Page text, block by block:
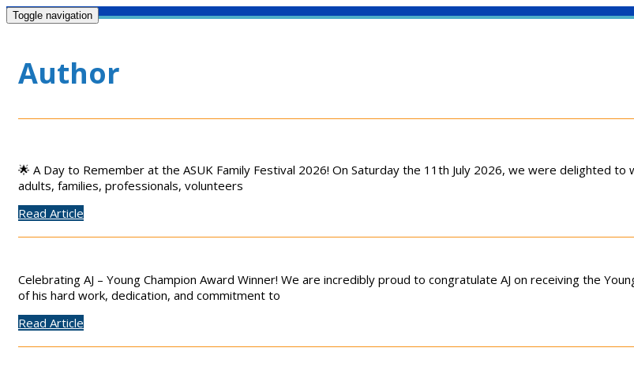
Toggle navigation
Author
🌟 A Day to Remember at the ASUK Family Festival 2026! On Saturday the 11th July 2026, we were delighted to
adults, families, professionals, volunteers
Read Article
Celebrating AJ – Young Champion Award Winner! We are incredibly proud to congratulate AJ on receiving the
of his hard work, dedication, and commitment to
Read Article